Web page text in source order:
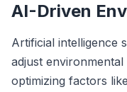
AI-Driven
Artificial intelligence
adjust
optimizing factors